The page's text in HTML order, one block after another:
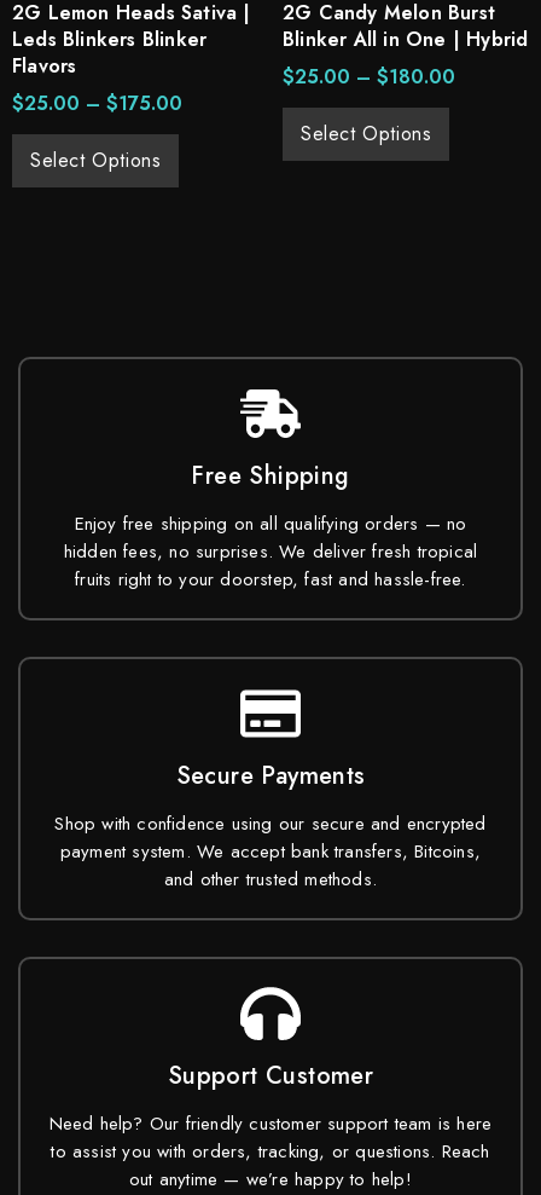
2G Lemon Heads Sativa |
Leds Blinkers Blinker
Flavors
$25.00 – $175.00
Select Options
2G Candy Melon Burst
Blinker All in One | Hybrid
$25.00 – $180.00
Select Options
Free Shipping
Enjoy free shipping on all qualifying orders — no
hidden fees, no surprises. We deliver fresh tropical
fruits right to your doorstep, fast and hassle-free.
Secure Payments
Shop with confidence using our secure and encrypted
payment system. We accept bank transfers, Bitcoins,
and other trusted methods.
Support Customer
Need help? Our friendly customer support team is here
to assist you with orders, tracking, or questions. Reach
out anytime — we’re happy to help!